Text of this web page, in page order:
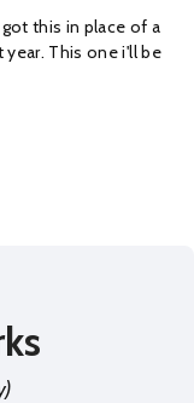
this in place of a
This one i'll be